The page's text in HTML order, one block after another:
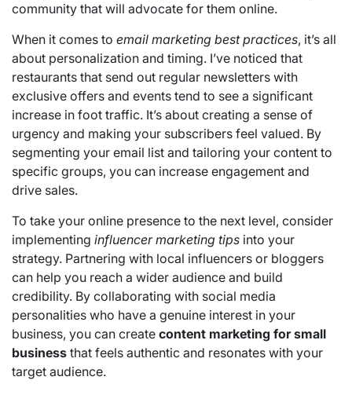
community that will advocate for them online.
When it comes to email marketing best practices, it’s all
about personalization and timing. I’ve noticed that
restaurants that send out regular newsletters with
exclusive offers and events tend to see a significant
increase in foot traffic. It’s about creating a sense of
urgency and making your subscribers feel valued. By
segmenting your email list and tailoring your content to
specific groups, you can increase engagement and
drive sales.
To take your online presence to the next level, consider
implementing influencer marketing tips into your
strategy. Partnering with local influencers or bloggers
can help you reach a wider audience and build
credibility. By collaborating with social media
personalities who have a genuine interest in your
business, you can create content marketing for small
business that feels authentic and resonates with your
target audience.